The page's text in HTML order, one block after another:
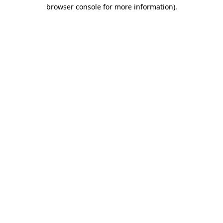
browser console for more information).